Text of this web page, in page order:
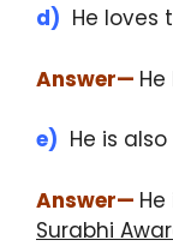
d) He
Answer—
e) He is
Answer—
Surabhi